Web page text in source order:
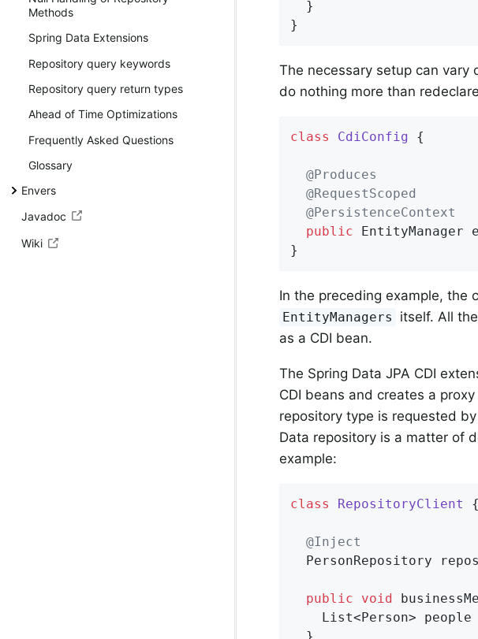
Methods
Spring Data Extensions
Repository query keywords
Repository query return types
Ahead of Time Optimizations
Frequently Asked Questions
Glossary
Envers
Javadoc
Wiki
  }
}
The necessary setup can vary
do nothing more than
class CdiConfig {
@Produces
@RequestScoped
@PersistenceContext
public EntityManager
}
In the preceding example, the
EntityManagers itself. All
as a CDI bean.
The Spring Data JPA CDI
CDI beans and creates a
repository type is requested
Data repository is a matter of
example:
class RepositoryClient {
@Inject
PersonRepository
public void
List<Person> people